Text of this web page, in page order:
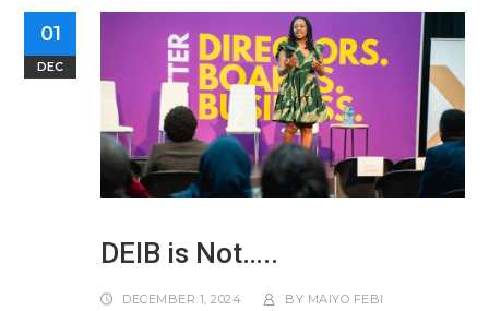
01
DEC
DEIB is Not…..
DECEMBER 1, 2024 BY MAIYO FEBI